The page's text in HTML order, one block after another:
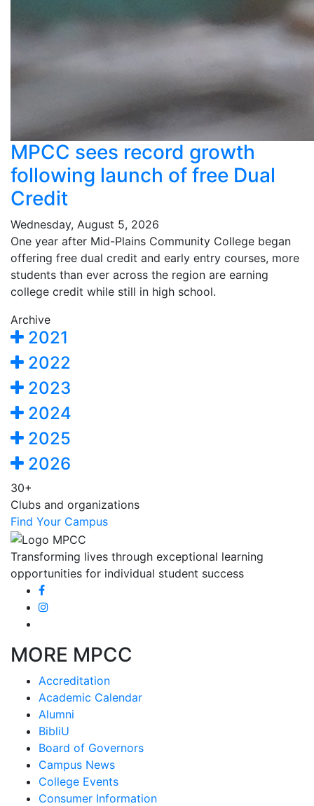
MPCC sees record growth
following launch of free Dual
Credit
Wednesday, August 5, 2026
One year after Mid-Plains Community College began
offering free dual credit and early entry courses, more
students than ever across the region are earning
college credit while still in high school.
Archive
2021
2022
2023
2024
2025
2026
30+
Clubs and organizations
Find Your Campus
Transforming lives through exceptional learning
opportunities for individual student success
MORE MPCC
Accreditation
Academic Calendar
Alumni
BibliU
Board of Governors
Campus News
College Events
Consumer Information